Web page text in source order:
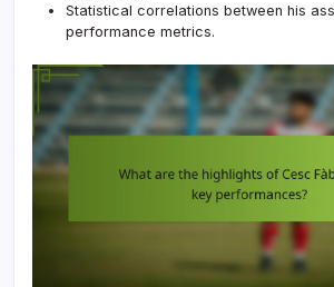
Statistical correlations between his
performance metrics.